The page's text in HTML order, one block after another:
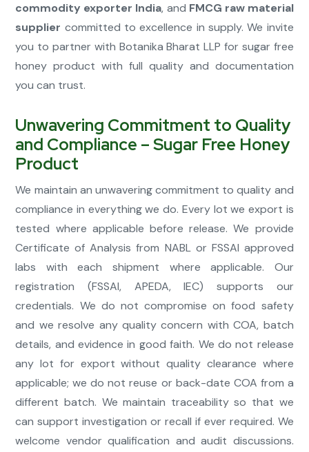
commodity exporter India, and FMCG raw material
supplier committed to excellence in supply. We invite
you to partner with Botanika Bharat LLP for sugar free
honey product with full quality and documentation
you can trust.
Unwavering Commitment to Quality
and Compliance – Sugar Free Honey
Product
We maintain an unwavering commitment to quality and
compliance in everything we do. Every lot we export is
tested where applicable before release. We provide
Certificate of Analysis from NABL or FSSAI approved
labs with each shipment where applicable. Our
registration (FSSAI, APEDA, IEC) supports our
credentials. We do not compromise on food safety
and we resolve any quality concern with COA, batch
details, and evidence in good faith. We do not release
any lot for export without quality clearance where
applicable; we do not reuse or back-date COA from a
different batch. We maintain traceability so that we
can support investigation or recall if ever required. We
welcome vendor qualification and audit discussions.